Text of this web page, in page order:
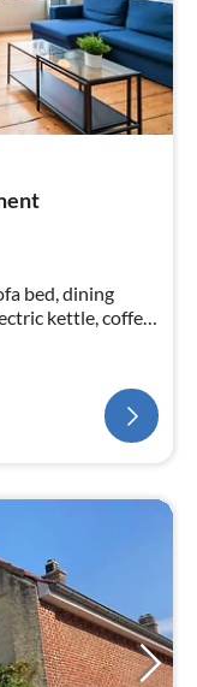
bed, dining
kettle, coffee
basics,